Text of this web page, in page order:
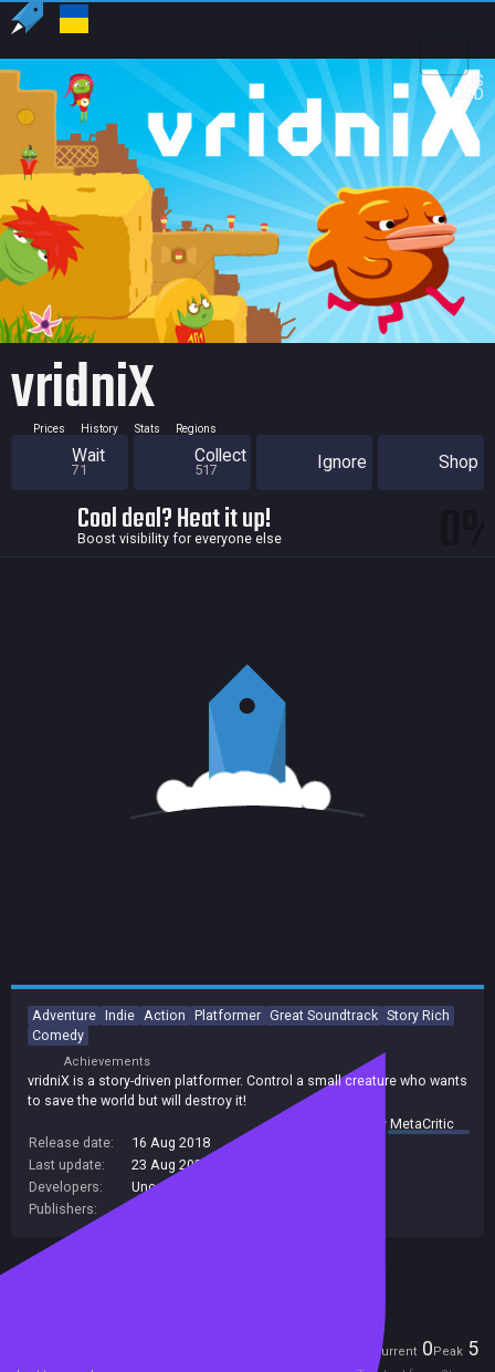
US
USD
vridniX
Prices History Stats Regions
Wait
71
Collect
517 Ignore Shop
Cool deal? Heat it up!
Boost visibility for everyone else
Adventure Indie Action Platformer Great Soundtrack Story Rich
Comedy
Achievements
vridniX is a story-driven platformer. Control a small creature who wants
to save the world but will destroy it!
summary byMetaCritic
Release date:
16 Aug 2018
Last update:
23 Aug 2022
Developers:
Uncanaut
Publishers:
Current 0Peak 5